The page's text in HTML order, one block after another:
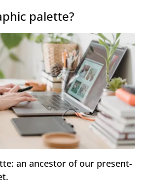
palette?
an ancestor of our present-